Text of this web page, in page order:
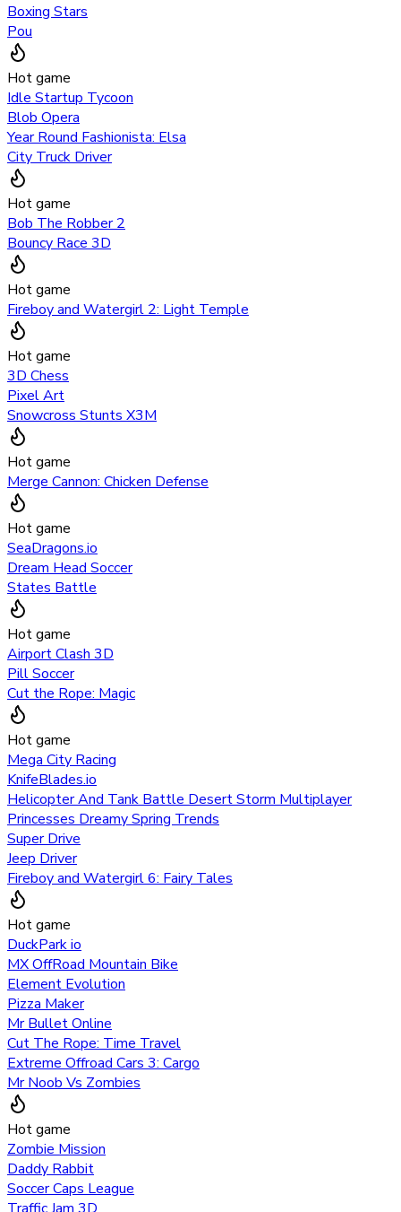
Boxing Stars
Pou
Hot game
Idle Startup Tycoon
Blob Opera
Year Round Fashionista: Elsa
City Truck Driver
Hot game
Bob The Robber 2
Bouncy Race 3D
Hot game
Fireboy and Watergirl 2: Light Temple
Hot game
3D Chess
Pixel Art
Snowcross Stunts X3M
Hot game
Merge Cannon: Chicken Defense
Hot game
SeaDragons.io
Dream Head Soccer
States Battle
Hot game
Airport Clash 3D
Pill Soccer
Cut the Rope: Magic
Hot game
Mega City Racing
KnifeBlades.io
Helicopter And Tank Battle Desert Storm Multiplayer
Princesses Dreamy Spring Trends
Super Drive
Jeep Driver
Fireboy and Watergirl 6: Fairy Tales
Hot game
DuckPark io
MX OffRoad Mountain Bike
Element Evolution
Pizza Maker
Mr Bullet Online
Cut The Rope: Time Travel
Extreme Offroad Cars 3: Cargo
Mr Noob Vs Zombies
Hot game
Zombie Mission
Daddy Rabbit
Soccer Caps League